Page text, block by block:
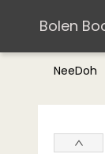
Bolen
NeeDoh
Terms
Bolen Books